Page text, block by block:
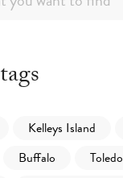
Kelleys Island
Buffalo
Toledo